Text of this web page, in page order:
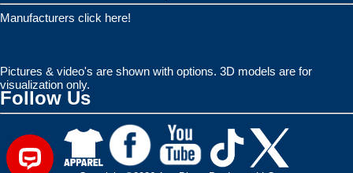
Manufacturers click here!
Pictures & video's are shown with options. 3D models are for
visualization only.
Follow Us